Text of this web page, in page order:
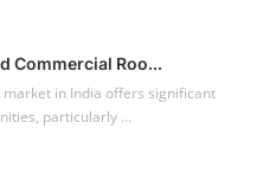
Commercial Roo...
in India offers significant
particularly ...